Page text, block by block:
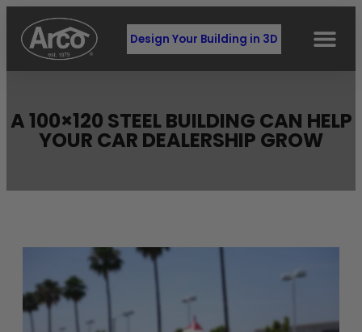
Design Your Building in 3D
A 100×120 STEEL BUILDING CAN HELP
YOUR CAR DEALERSHIP GROW